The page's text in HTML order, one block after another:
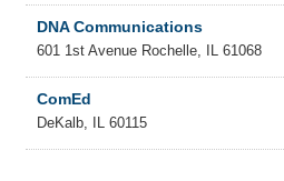
DNA Communications
601 1st Avenue Rochelle IL 61068
ComEd
DeKalb IL 60115